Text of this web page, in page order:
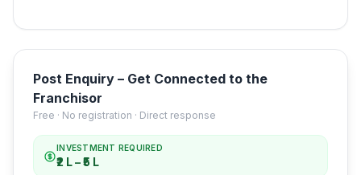
Post Enquiry – Get Connected to the
Franchisor
Free · No registration · Direct response
INVESTMENT REQUIRED
₹2 L – ₹5 L